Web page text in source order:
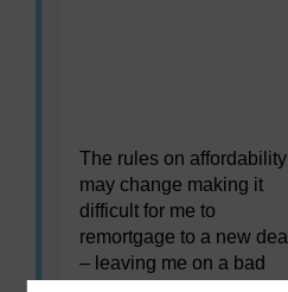
The rules on affordability
may change making it
difficult for me to
remortgage to a new deal
– leaving me on a bad